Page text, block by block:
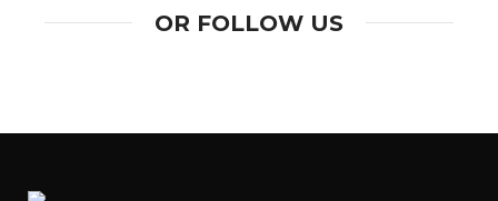
OR FOLLOW US